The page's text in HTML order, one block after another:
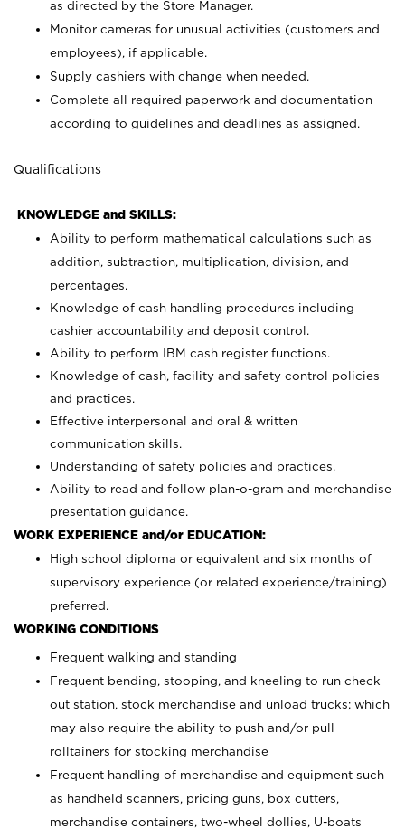
as directed by the Store Manager.
Monitor cameras for unusual activities (customers and
employees), if applicable.
Supply cashiers with change when needed.
Complete all required paperwork and documentation
according to guidelines and deadlines as assigned.
Qualifications
KNOWLEDGE and SKILLS:
Ability to perform mathematical calculations such as
addition, subtraction, multiplication, division, and
percentages.
Knowledge of cash handling procedures including
cashier accountability and deposit control.
Ability to perform IBM cash register functions.
Knowledge of cash, facility and safety control policies
and practices.
Effective interpersonal and oral & written
communication skills.
Understanding of safety policies and practices.
Ability to read and follow plan-o-gram and merchandise
presentation guidance.
WORK EXPERIENCE and/or EDUCATION:
High school diploma or equivalent and six months of
supervisory experience (or related experience/training)
preferred.
WORKING CONDITIONS
Frequent walking and standing
Frequent bending, stooping, and kneeling to run check
out station, stock merchandise and unload trucks; which
may also require the ability to push and/or pull
rolltainers for stocking merchandise
Frequent handling of merchandise and equipment such
as handheld scanners, pricing guns, box cutters,
merchandise containers, two-wheel dollies, U-boats